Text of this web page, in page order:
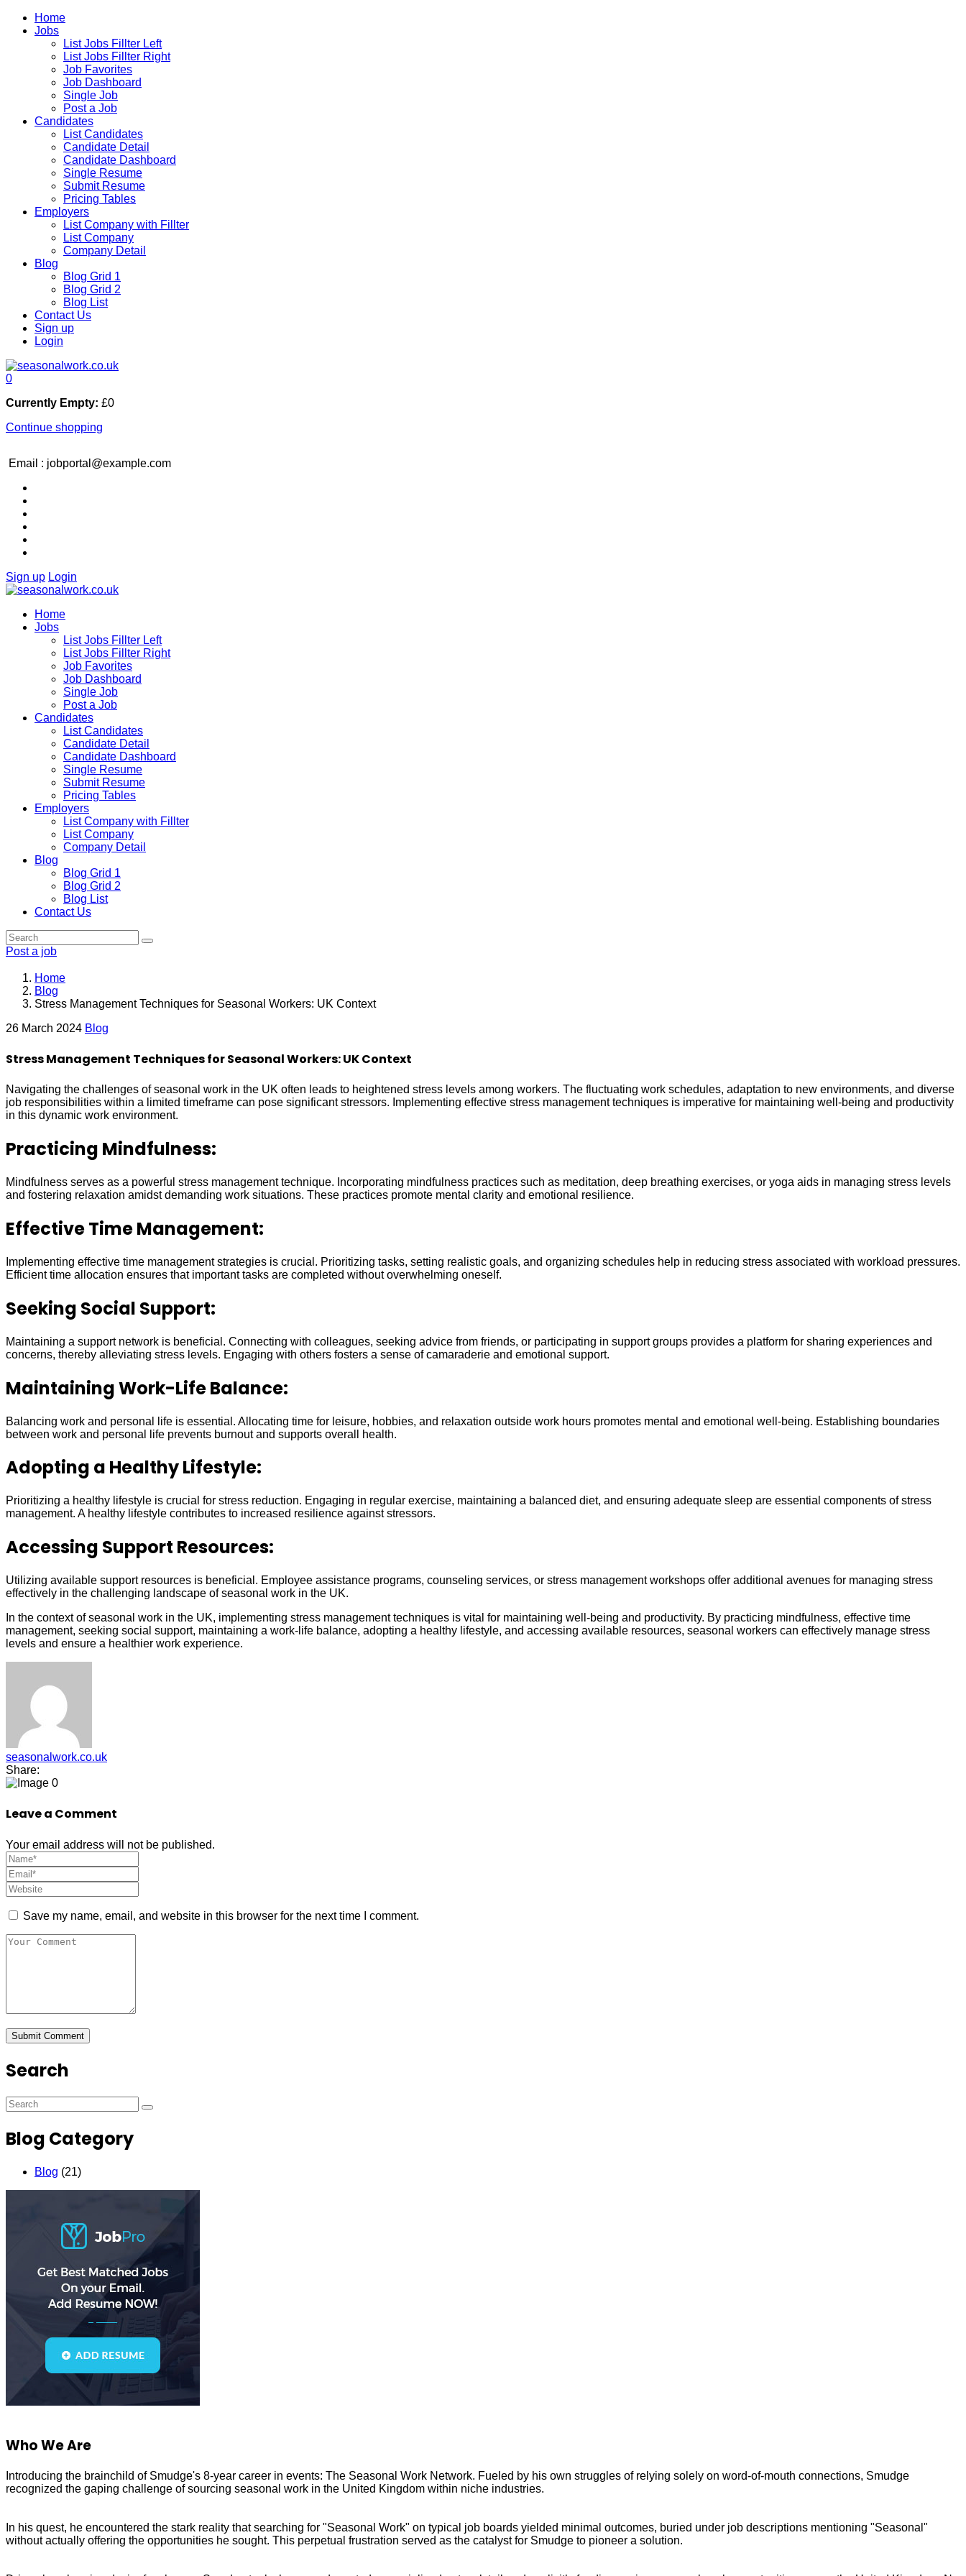
Home
Jobs
List Jobs Fillter Left
List Jobs Fillter Right
Job Favorites
Job Dashboard
Single Job
Post a Job
Candidates
List Candidates
Candidate Detail
Candidate Dashboard
Single Resume
Submit Resume
Pricing Tables
Employers
List Company with Fillter
List Company
Company Detail
Blog
Blog Grid 1
Blog Grid 2
Blog List
Contact Us
Sign up
Login
0
Currently Empty: £0
Continue shopping
Email : jobportal@example.com
Sign up Login
Home
Jobs
List Jobs Fillter Left
List Jobs Fillter Right
Job Favorites
Job Dashboard
Single Job
Post a Job
Candidates
List Candidates
Candidate Detail
Candidate Dashboard
Single Resume
Submit Resume
Pricing Tables
Employers
List Company with Fillter
List Company
Company Detail
Blog
Blog Grid 1
Blog Grid 2
Blog List
Contact Us
Post a job
Home
Blog
Stress Management Techniques for Seasonal Workers: UK Context
26 March 2024 Blog
Stress Management Techniques for Seasonal Workers: UK Context
Navigating the challenges of seasonal work in the UK often leads to heightened stress levels among workers. The fluctuating work schedules, adaptation to new environments, and diverse
job responsibilities within a limited timeframe can pose significant stressors. Implementing effective stress management techniques is imperative for maintaining well-being and productivity
in this dynamic work environment.
Practicing Mindfulness:
Mindfulness serves as a powerful stress management technique. Incorporating mindfulness practices such as meditation, deep breathing exercises, or yoga aids in managing stress levels
and fostering relaxation amidst demanding work situations. These practices promote mental clarity and emotional resilience.
Effective Time Management:
Implementing effective time management strategies is crucial. Prioritizing tasks, setting realistic goals, and organizing schedules help in reducing stress associated with workload pressures.
Efficient time allocation ensures that important tasks are completed without overwhelming oneself.
Seeking Social Support:
Maintaining a support network is beneficial. Connecting with colleagues, seeking advice from friends, or participating in support groups provides a platform for sharing experiences and
concerns, thereby alleviating stress levels. Engaging with others fosters a sense of camaraderie and emotional support.
Maintaining Work-Life Balance:
Balancing work and personal life is essential. Allocating time for leisure, hobbies, and relaxation outside work hours promotes mental and emotional well-being. Establishing boundaries
between work and personal life prevents burnout and supports overall health.
Adopting a Healthy Lifestyle:
Prioritizing a healthy lifestyle is crucial for stress reduction. Engaging in regular exercise, maintaining a balanced diet, and ensuring adequate sleep are essential components of stress
management. A healthy lifestyle contributes to increased resilience against stressors.
Accessing Support Resources:
Utilizing available support resources is beneficial. Employee assistance programs, counseling services, or stress management workshops offer additional avenues for managing stress
effectively in the challenging landscape of seasonal work in the UK.
In the context of seasonal work in the UK, implementing stress management techniques is vital for maintaining well-being and productivity. By practicing mindfulness, effective time
management, seeking social support, maintaining a work-life balance, adopting a healthy lifestyle, and accessing available resources, seasonal workers can effectively manage stress
levels and ensure a healthier work experience.
seasonalwork.co.uk
Share:
0
Leave a Comment
Your email address will not be published.
Save my name, email, and website in this browser for the next time I comment.
Search
Blog Category
Blog (21)
Who We Are
Introducing the brainchild of Smudge's 8-year career in events: The Seasonal Work Network. Fueled by his own struggles of relying solely on word-of-mouth connections, Smudge
recognized the gaping challenge of sourcing seasonal work in the United Kingdom within niche industries.
In his quest, he encountered the stark reality that searching for "Seasonal Work" on typical job boards yielded minimal outcomes, buried under job descriptions mentioning "Seasonal"
without actually offering the opportunities he sought. This perpetual frustration served as the catalyst for Smudge to pioneer a solution.